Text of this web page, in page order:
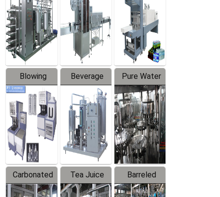
Trapping
Labeler
Packaging
Machine
Blowing
Series
Beverage
Mixer
Pure Water
Filling
Production
Line
Carbonated
Beverage
Tea Juice
Hot Filling
Barreled
Drinking